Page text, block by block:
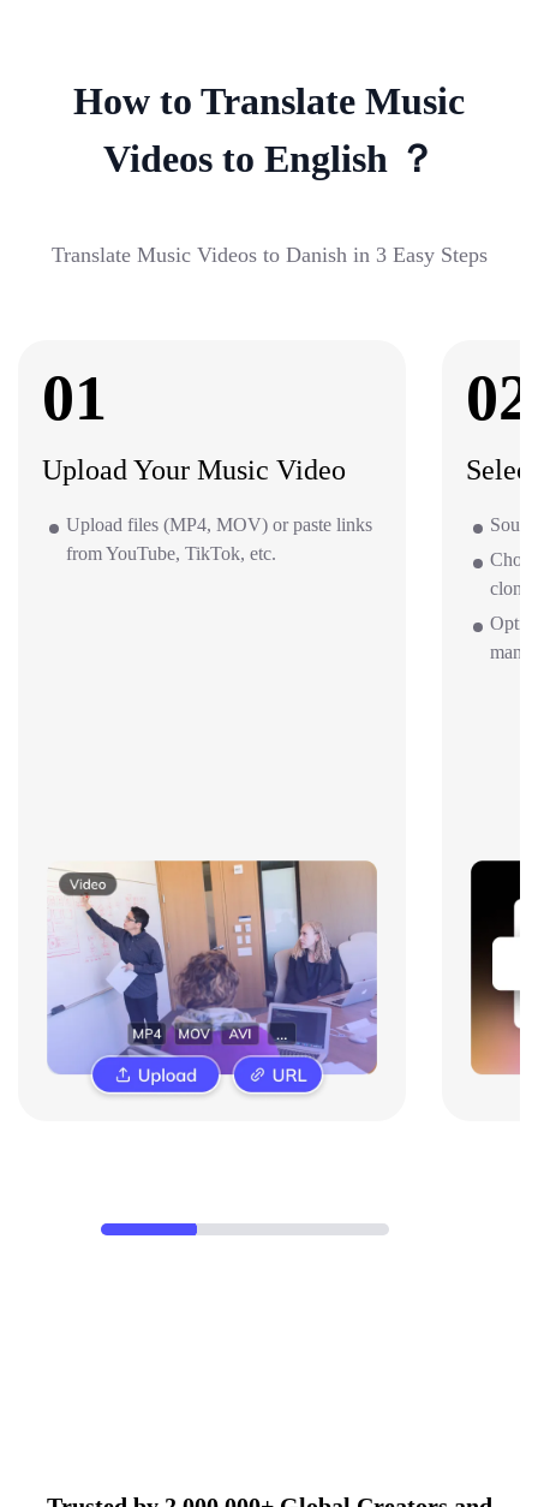
How to Translate Music
Videos to English ？
Translate Music Videos to Danish in 3 Easy Steps
01
Upload Your Music Video
Upload files (MP4, MOV) or paste links
from YouTube, TikTok, etc.
02
clone